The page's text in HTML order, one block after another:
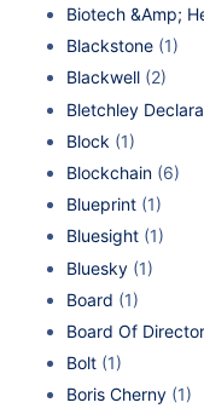
Biotech &Amp;
Blackstone (1)
Blackwell (2)
Bletchley
Block (1)
Blockchain (6)
Blueprint (1)
Bluesight (1)
Bluesky (1)
Board (1)
Board Of
Bolt (1)
Boris Cherny (1)